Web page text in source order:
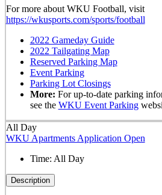
For more about WKU Football, visit
https://wkusports.com/sports/football
2022 Gameday Guide
2022 Tailgating Map
Reserved Parking Map
Event Parking
Parking Lot Closings
More: For up-to-date parking
see the WKU Event Parking
All Day
WKU Apartments Application Open
Time: All Day
Description